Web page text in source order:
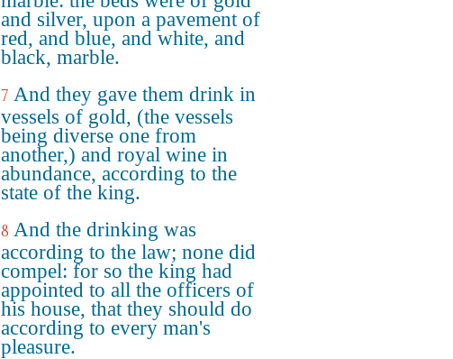
and silver, upon a pavement of
red, and blue, and white, and
black, marble.
7 And they gave them drink in
vessels of gold, (the vessels
being diverse one from
another,) and royal wine in
abundance, according to the
state of the king.
8 And the drinking was
according to the law; none did
compel: for so the king had
appointed to all the officers of
his house, that they should do
according to every man's
pleasure.